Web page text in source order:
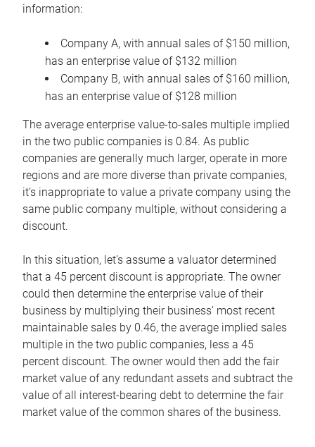
information:
Company A, with annual sales of $150 million,
has an enterprise value of $132 million
Company B, with annual sales of $160 million,
has an enterprise value of $128 million
The average enterprise value-to-sales multiple implied
in the two public companies is 0.84. As public
companies are generally much larger, operate in more
regions and are more diverse than private companies,
it’s inappropriate to value a private company using the
same public company multiple, without considering a
discount.
In this situation, let’s assume a valuator determined
that a 45 percent discount is appropriate. The owner
could then determine the enterprise value of their
business by multiplying their business’ most recent
maintainable sales by 0.46, the average implied sales
multiple in the two public companies, less a 45
percent discount. The owner would then add the fair
market value of any redundant assets and subtract the
value of all interest-bearing debt to determine the fair
market value of the common shares of the business.